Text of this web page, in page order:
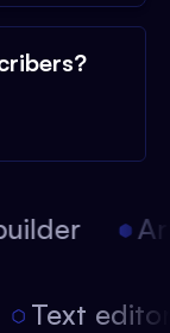
Text